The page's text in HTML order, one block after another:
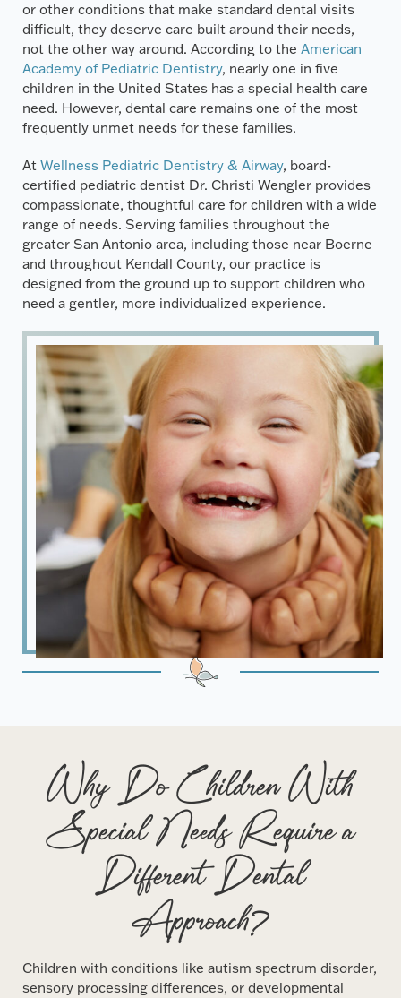
or other conditions that make standard dental visits
difficult, they deserve care built around their needs,
not the other way around. According to theAmerican
Academy of Pediatric Dentistry, nearly one in five
children in the United States has a special health care
need. However, dental care remains one of the most
frequently unmet needs for these families.
AtWellness Pediatric Dentistry & Airway, board-
certified pediatric dentist Dr. Christi Wengler provides
compassionate, thoughtful care for children with a wide
range of needs. Serving families throughout the
greater San Antonio area, including those near Boerne
and throughout Kendall County, our practice is
designed from the ground up to support children who
need a gentler, more individualized experience.
Why Do Children With
Special Needs Require a
Different Dental
Approach?
Children with conditions like autism spectrum disorder,
sensory processing differences, or developmental